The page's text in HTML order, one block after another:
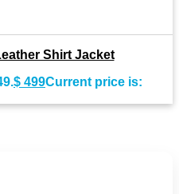
Shirt Jacket
$ 499Current price is: